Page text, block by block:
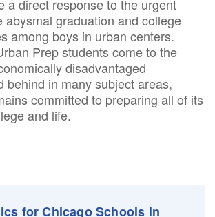
a direct response to the urgent
abysmal graduation and college
among boys in urban centers.
Prep students come to the
disadvantaged
behind in many subject areas,
committed to preparing all of its
and life.
for Chicago Schools in